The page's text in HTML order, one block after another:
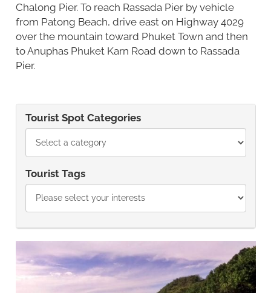
Chalong Pier. To reach Rassada Pier by vehicle
from Patong Beach, drive east on Highway 4029
over the mountain toward Phuket Town and then
to Anuphas Phuket Karn Road down to Rassada
Pier.
Tourist Spot Categories
Tourist Tags